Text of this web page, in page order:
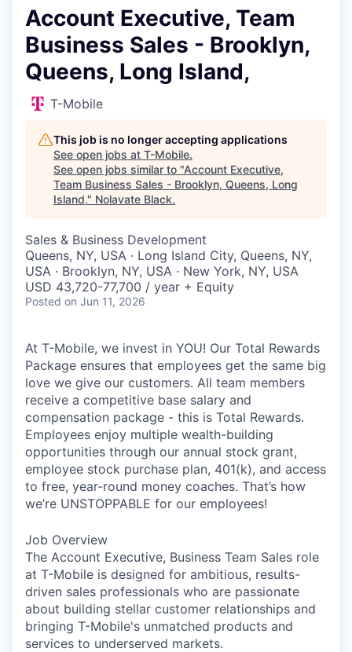
Account Executive, Team
Business Sales - Brooklyn,
Queens, Long Island,
T-Mobile
This job is no longer accepting applications
See open jobs at T-Mobile.
See open jobs similar to "Account Executive,
Team Business Sales - Brooklyn, Queens, Long
Island," Nolavate Black.
Sales & Business Development
Queens, NY, USA · Long Island City, Queens, NY,
USA · Brooklyn, NY, USA · New York, NY, USA
USD 43,720-77,700 / year + Equity
Posted on Jun 11, 2026
At T-Mobile, we invest in YOU! Our Total Rewards
Package ensures that employees get the same big
love we give our customers. All team members
receive a competitive base salary and
compensation package - this is Total Rewards.
Employees enjoy multiple wealth-building
opportunities through our annual stock grant,
employee stock purchase plan, 401(k), and access
to free, year-round money coaches. That’s how
we’re UNSTOPPABLE for our employees!
Job Overview
The Account Executive, Business Team Sales role
at T-Mobile is designed for ambitious, results-
driven sales professionals who are passionate
about building stellar customer relationships and
bringing T-Mobile's unmatched products and
services to underserved markets.